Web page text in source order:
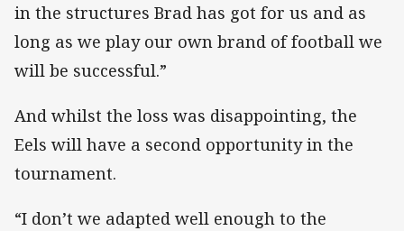
in the structures Brad has got for us and as
long as we play our own brand of football we
will be successful.”
And whilst the loss was disappointing, the
Eels will have a second opportunity in the
tournament.
“I don’t we adapted well enough to the